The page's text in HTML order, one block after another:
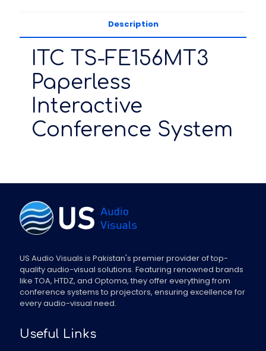
Description
ITC TS-FE156MT3
Paperless
Interactive
Conference System
US Audio Visuals is Pakistan's premier provider of top-
quality audio-visual solutions. Featuring renowned brands
like TOA, HTDZ, and Optoma, they offer everything from
conference systems to projectors, ensuring excellence for
every audio-visual need.
Useful Links